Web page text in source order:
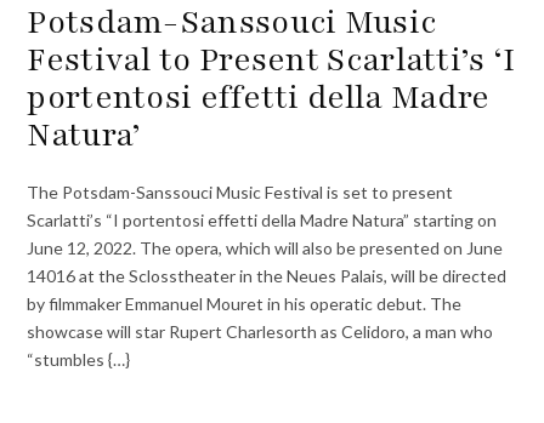
Potsdam-Sanssouci Music
Festival to Present Scarlatti’s ‘I
portentosi effetti della Madre
Natura’
The Potsdam-Sanssouci Music Festival is set to present
Scarlatti’s “I portentosi effetti della Madre Natura” starting on
June 12, 2022. The opera, which will also be presented on June
14016 at the Sclosstheater in the Neues Palais, will be directed
by filmmaker Emmanuel Mouret in his operatic debut. The
showcase will star Rupert Charlesorth as Celidoro, a man who
“stumbles {…}